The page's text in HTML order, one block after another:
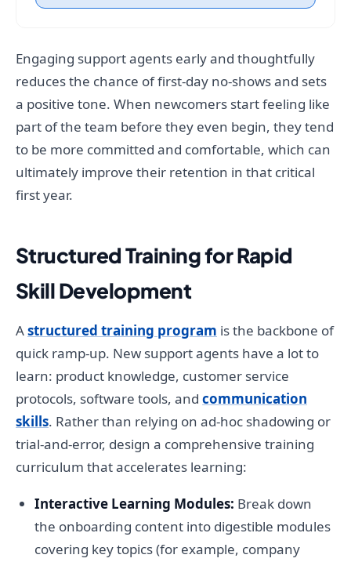
Engaging support agents early and thoughtfully
reduces the chance of first-day no-shows and sets
a positive tone. When newcomers start feeling like
part of the team before they even begin, they tend
to be more committed and comfortable, which can
ultimately improve their retention in that critical
first year.
Structured Training for Rapid
Skill Development
Astructured training program is the backbone of
quick ramp-up. New support agents have a lot to
learn: product knowledge, customer service
protocols, software tools, and communication
skills. Rather than relying on ad-hoc shadowing or
trial-and-error, design a comprehensive training
curriculum that accelerates learning:
Interactive Learning Modules: Break down
the onboarding content into digestible modules
covering key topics (for example, company